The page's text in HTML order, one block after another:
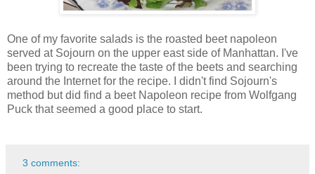
One of my favorite salads is the roasted beet napoleon
served at Sojourn on the upper east side of Manhattan. I've
been trying to recreate the taste of the beets and searching
around the Internet for the recipe. I didn't find Sojourn's
method but did find a beet Napoleon recipe from Wolfgang
Puck that seemed a good place to start.
3 comments: